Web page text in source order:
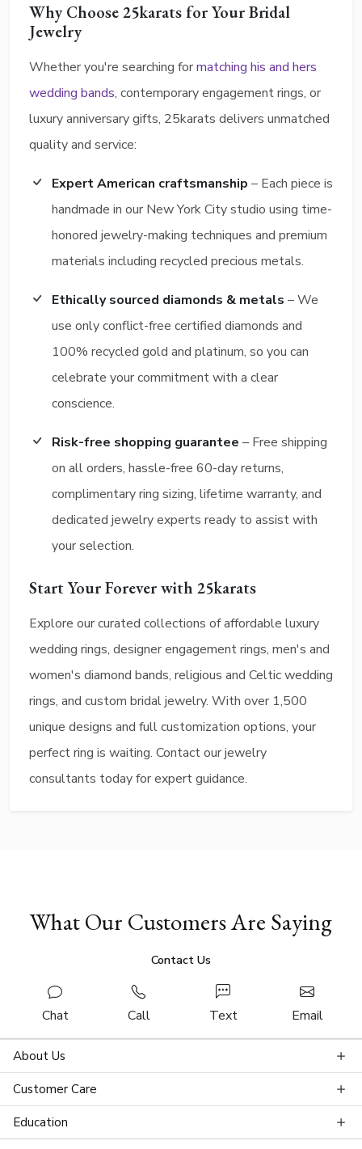
Why Choose 25karats for Your Bridal
Jewelry
Whether you're searching formatching his and hers
wedding bands, contemporary engagement rings, or
luxury anniversary gifts, 25karats delivers unmatched
quality and service:
Expert American craftsmanship – Each piece is
handmade in our New York City studio using time-
honored jewelry-making techniques and premium
materials including recycled precious metals.
Ethically sourced diamonds & metals – We
use only conflict-free certified diamonds and
100% recycled gold and platinum, so you can
celebrate your commitment with a clear
conscience.
Risk-free shopping guarantee – Free shipping
on all orders, hassle-free 60-day returns,
complimentary ring sizing, lifetime warranty, and
dedicated jewelry experts ready to assist with
your selection.
Start Your Forever with 25karats
Explore our curated collections of affordable luxury
wedding rings, designer engagement rings, men's and
women's diamond bands, religious and Celtic wedding
rings, and custom bridal jewelry. With over 1,500
unique designs and full customization options, your
perfect ring is waiting. Contact our jewelry
consultants today for expert guidance.
What Our Customers Are Saying
Contact Us
Chat Call Text Email
About Us
Customer Care
Education